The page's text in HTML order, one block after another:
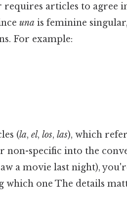
requires articles to agree
una is feminine
For example:
(la,el,los,las), which
non-specific into the
a movie last night),
which one The details